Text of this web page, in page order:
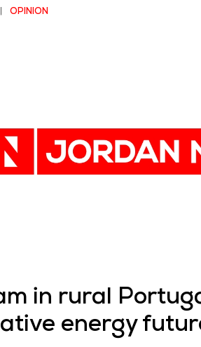
OPINION
in rural
energy